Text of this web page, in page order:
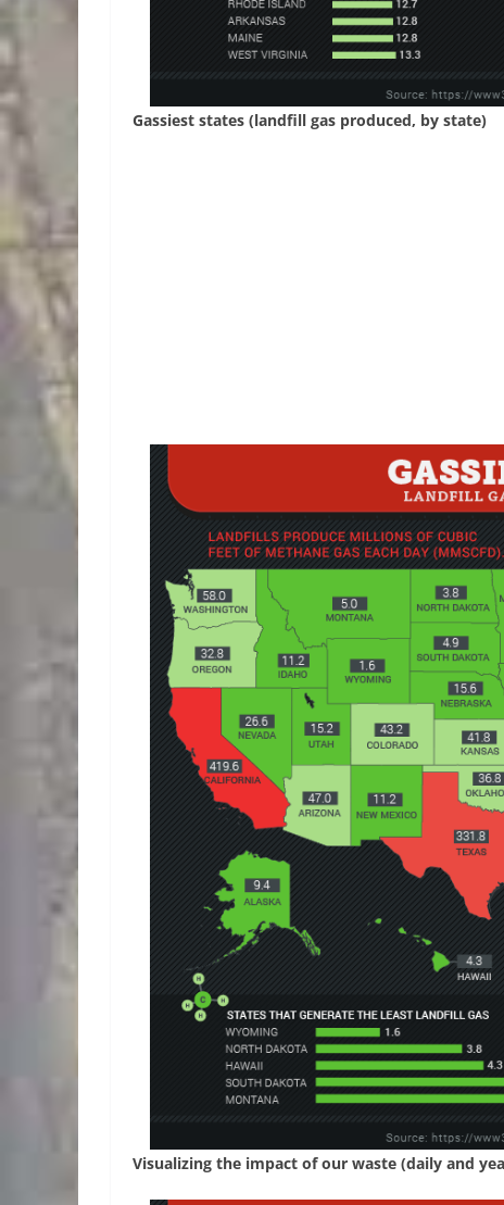
Gassiest states (landfill gas produced, by state)
Visualizing the impact of our waste (daily and